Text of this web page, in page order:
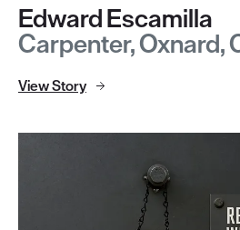
Edward Escamilla
Carpenter, Oxnard,
View Story